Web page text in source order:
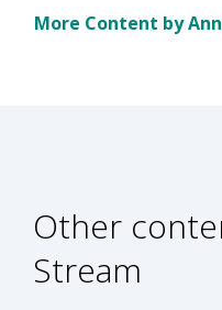
More Content by
Other
Stream